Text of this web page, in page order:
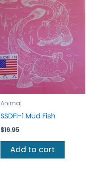
Animal
SSDFI-1 Mud Fish
$16.95
Add to cart